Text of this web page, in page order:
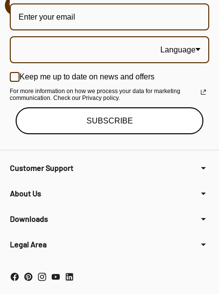
Language
Keep me up to date on news and offers
For more information on how we process your data for marketing
communication. Check our Privacy policy.
SUBSCRIBE
Customer Support
About Us
Downloads
Legal Area